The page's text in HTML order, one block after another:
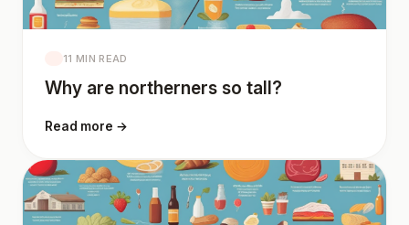
11 MIN READ
Why are northerners so tall?
Read more →